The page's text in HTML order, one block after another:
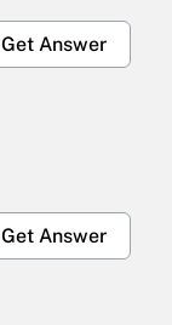
Get Answer
Get Answer